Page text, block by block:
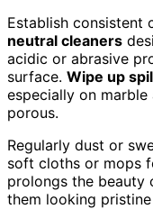
Establish consistent
neutral cleaners
acidic or abrasive
surface. Wipe up
especially on
porous.
Regularly dust or
soft cloths or mops
prolongs the beauty
them looking